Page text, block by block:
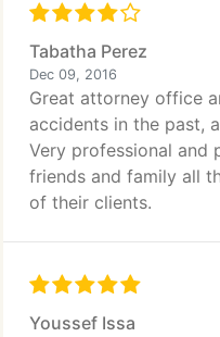
Tabatha Perez
Dec 09, 2016
Great attorney office
accidents in the past,
Very professional and
friends and family all
of their clients.
Youssef Issa